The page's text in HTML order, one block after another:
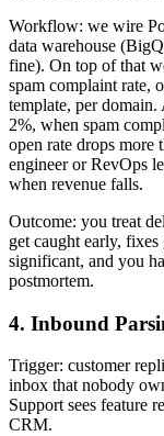
Workflow: we wire
data warehouse
fine). On top of that
spam complaint rate,
template, per domain.
2%, when spam
open rate drops more
engineer or RevOps
when revenue falls.
Outcome: you treat
get caught early,
significant, and you
postmortem.
4. Inbound
Trigger: customer
inbox that nobody
Support sees feature
CRM.